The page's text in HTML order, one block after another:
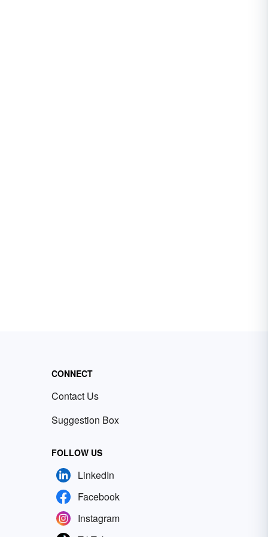
CONNECT
Contact Us
Suggestion Box
FOLLOW US
LinkedIn
Facebook
Instagram